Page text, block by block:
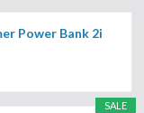
Power Bank 2i
SALE